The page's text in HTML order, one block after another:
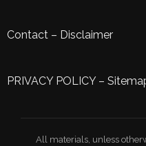
Contact – Disclaimer
PRIVACY POLICY–
All materials, unless